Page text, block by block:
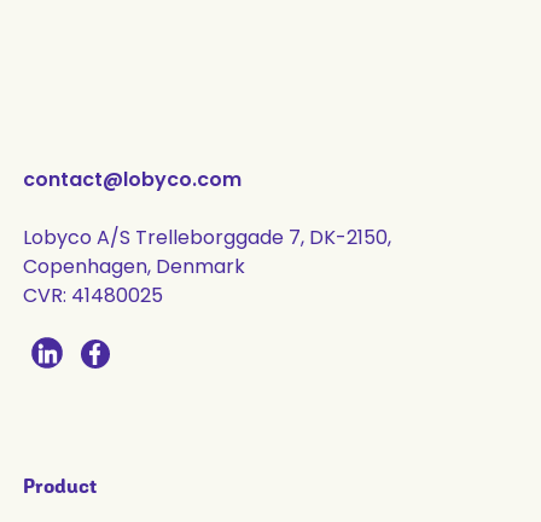
contact@lobyco.com
Lobyco A/S Trelleborggade 7, DK-2150,
Copenhagen, Denmark
CVR: 41480025
Product